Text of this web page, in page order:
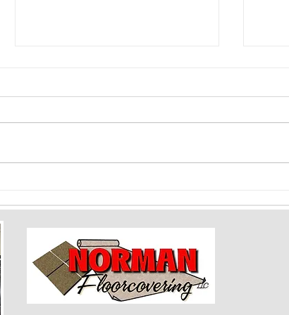
Shades Can Impact Mood and Space